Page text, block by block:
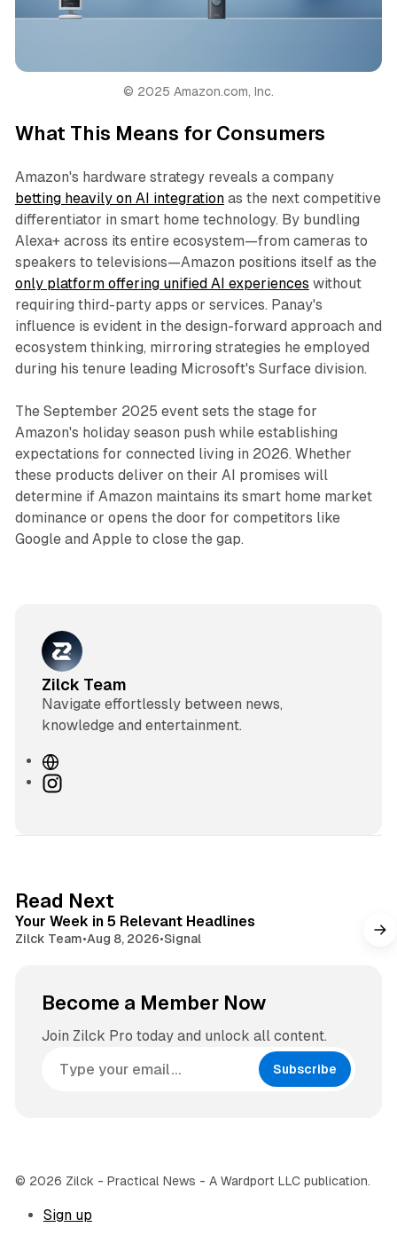
© 2025 Amazon.com, Inc.
What This Means for Consumers
Amazon's hardware strategy reveals a company
betting heavily on AI integrationas the next competitive
differentiator in smart home technology. By bundling
Alexa+ across its entire ecosystem—from cameras to
speakers to televisions—Amazon positions itself as the
only platform offering unified AI experiences without
requiring third-party apps or services. Panay's
influence is evident in the design-forward approach and
ecosystem thinking, mirroring strategies he employed
during his tenure leading Microsoft's Surface division.
The September 2025 event sets the stage for
Amazon's holiday season push while establishing
expectations for connected living in 2026. Whether
these products deliver on their AI promises will
determine if Amazon maintains its smart home market
dominance or opens the door for competitors like
Google and Apple to close the gap.
Zilck Team
Navigate effortlessly between news,
knowledge and entertainment.
W
eI
r
a
Read Next
Your Week in 5 Relevant Headlines
Zilck Team•Aug 8, 2026•Signal
Become a Member Now
Join Zilck Pro today and unlock all content.
Subscribe
© 2026 Zilck - Practical News - A Wardport LLC publication.
Sign up